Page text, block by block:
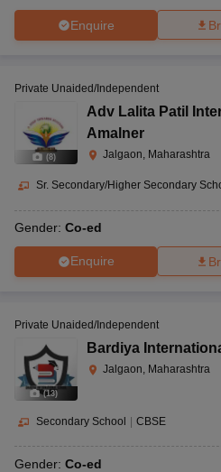
Enquire
(8)
Private Unaided/Independent
Adv Lalita Patil
Amalner
Jalgaon, Maharashtra
Sr. Secondary/Higher Secondary
Gender: Co-ed
Enquire
(13)
Private Unaided/Independent
Bardiya
Jalgaon, Maharashtra
Secondary School CBSE
Gender: Co-ed